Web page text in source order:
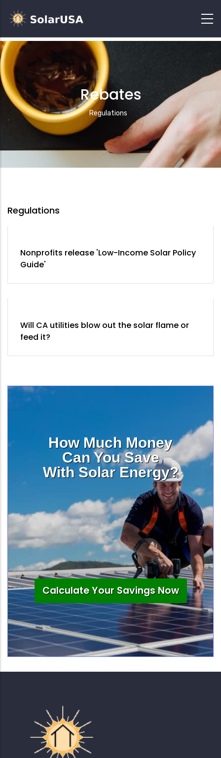
Rebates
Breadcrumb
Regulations
Regulations
Nonprofits release 'Low-Income Solar Policy
Guide'
Will CA utilities blow out the solar flame or
feed it?
How Much Money
Can You Save
With Solar Energy?
Calculate Your Savings Now